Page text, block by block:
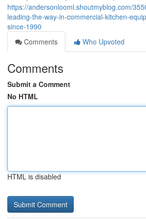
https://andersonlooml.shoutmyblog.com/
leading-the-way-in-commercial-kitchen-
since-1990
Comments
Who Upvoted
Comments
Submit a Comment
No HTML
HTML is disabled